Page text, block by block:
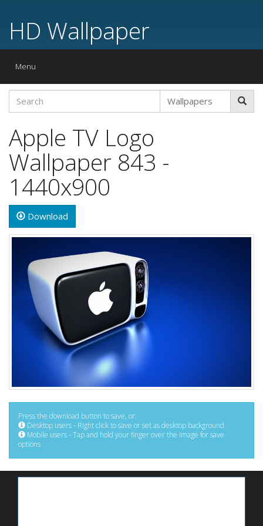
HD Wallpaper
Toggle
Menu
Apple TV Logo
Wallpaper 843 -
1440x900
Download
Press the download button to save, or:
Desktop users - Right click to save or set as desktop background
Mobile users - Tap and hold your finger over the image for save
options